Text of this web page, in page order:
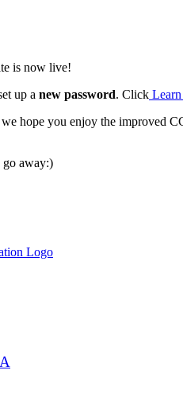
is now live!
up a new password. Click
hope you enjoy the improved
away:)